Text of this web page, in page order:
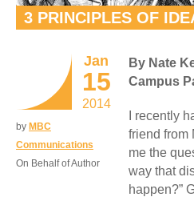
3 PRINCIPLES OF
Jan
15
2014
by MBC
Communications
On Behalf of Author
By Nate
Campus
I recently
friend from
me the
way that
happen?”